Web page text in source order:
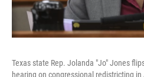
Texas state Rep. Jolanda "Jo" Jones
hearing on congressional redistricting